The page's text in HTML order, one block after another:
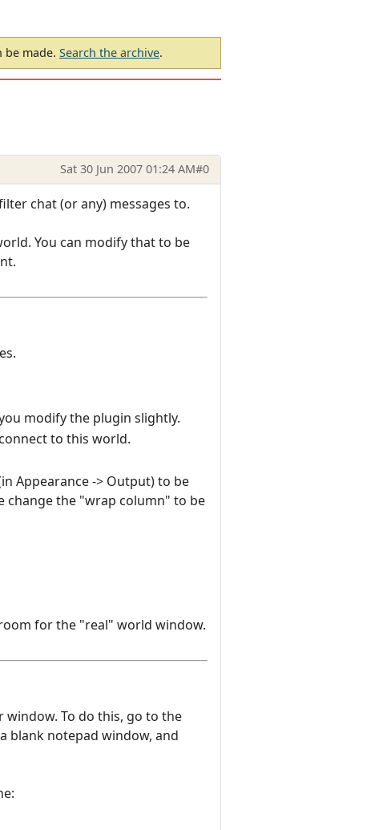
be made. Search the archive.
Sat 30 Jun 2007 01:24 AM#0
chat (or any) messages to.
You can modify that to be
modify the plugin slightly.
to this world.
Appearance -> Output) to be
change the "wrap column" to be
for the "real" world window.
window. To do this, go to the
blank notepad window, and